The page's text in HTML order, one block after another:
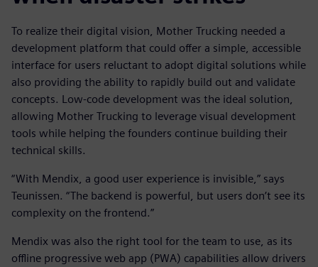
To realize their digital vision, Mother Trucking needed a
development platform that could offer a simple, accessible
interface for users reluctant to adopt digital solutions while
also providing the ability to rapidly build out and validate
concepts. Low-code development was the ideal solution,
allowing Mother Trucking to leverage visual development
tools while helping the founders continue building their
technical skills.
“With Mendix, a good user experience is invisible,” says
Teunissen. “The backend is powerful, but users don’t see its
complexity on the frontend.”
Mendix was also the right tool for the team to use, as its
offline progressive web app (PWA) capabilities allow drivers